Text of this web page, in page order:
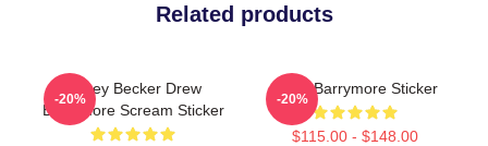
Related products
Casey Becker Drew
Barrymore Scream Sticker
-20%
Drew Barrymore Sticker
$115.00 - $148.00
-20%